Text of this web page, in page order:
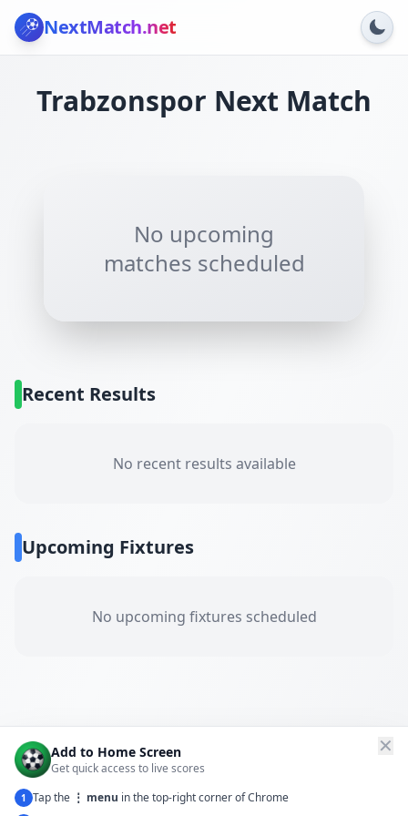
NextMatch.net
Trabzonspor Next Match
No upcoming
matches scheduled
Recent Results
No recent results available
Upcoming Fixtures
No upcoming fixtures scheduled
✕
Add to Home Screen
Get quick access to live scores
1 Tap the ⋮ menu in the top-right corner of Chrome